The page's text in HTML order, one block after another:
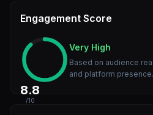
Engagement Score
8.8
/10
Very High
Based on audience
and platform presence.